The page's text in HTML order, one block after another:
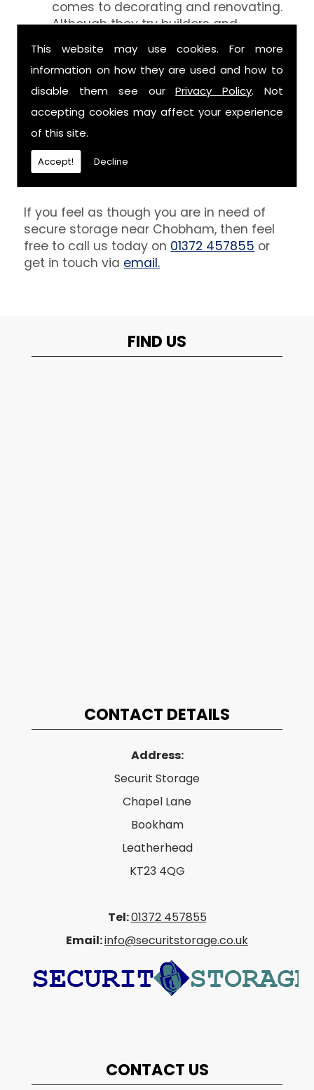
This website may use cookies. For more
information on how they are used and how to
disable them see ourPrivacy Policy. Not
accepting cookies may affect your experience
of this site.
Accept! Decline
comes to decorating and renovating.
Although they try builders and
decorators aren't professionals at
keeping your belongings free of the
debris that comes with their work.
However, we are able to provide you
with a storage unit that can definitely
keep your furniture safe from paint,
plaster and dust.
Get In Touch
If you feel as though you are in need of
secure storage near Chobham, then feel
free to call us today on 01372 457855 or
get in touch via email.
FIND US
CONTACT DETAILS
Address:
Securit Storage
Chapel Lane
Bookham
Leatherhead
KT23 4QG
Tel:01372 457855
Email:info@securitstorage.co.uk
CONTACT US